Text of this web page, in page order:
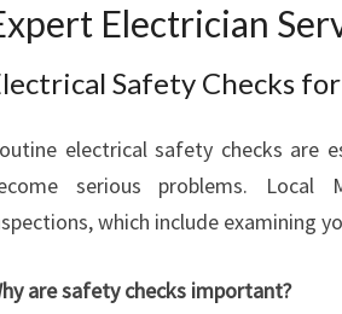
Electrician
Safety Checks
electrical safety checks are
serious problems. Local
which include examining
are safety checks important?